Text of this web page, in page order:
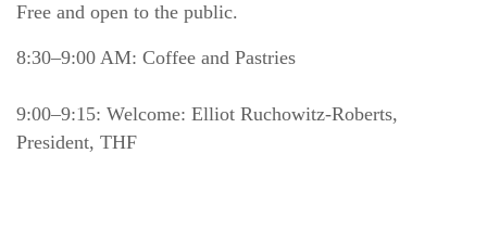
Free and open to the public.
8:30–9:00 AM: Coffee and Pastries
9:00–9:15: Welcome: Elliot Ruchowitz-Roberts,
President, THF